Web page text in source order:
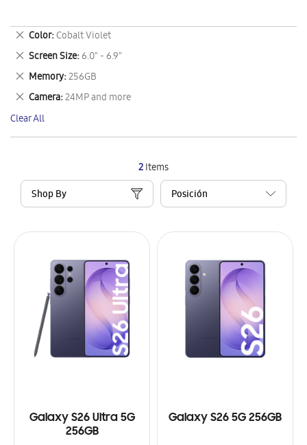
2Items
Shop By
Galaxy S26 Ultra 5G
256GB
Galaxy S26 5G 256GB
Color Cobalt Violet
Remove
This
Item
Screen Size 6.0" - 6.9"
Remove
This
Item
Memory 256GB
Remove
This
Item
Camera 24MP and more
Remove
This
Item
Clear All